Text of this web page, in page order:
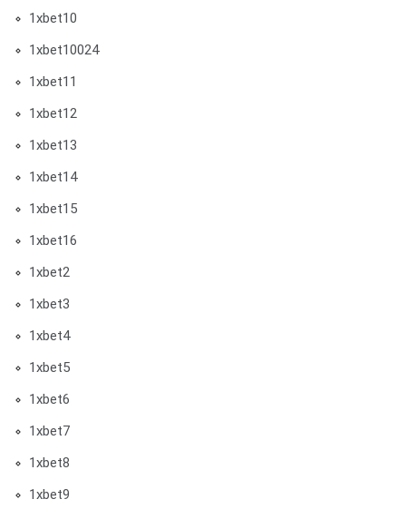
1xbet10
1xbet10024
1xbet11
1xbet12
1xbet13
1xbet14
1xbet15
1xbet16
1xbet2
1xbet3
1xbet4
1xbet5
1xbet6
1xbet7
1xbet8
1xbet9